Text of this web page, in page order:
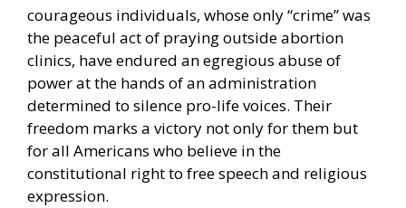
courageous individuals, whose only “crime” was
the peaceful act of praying outside abortion
clinics, have endured an egregious abuse of
power at the hands of an administration
determined to silence pro-life voices. Their
freedom marks a victory not only for them but
for all Americans who believe in the
constitutional right to free speech and religious
expression.